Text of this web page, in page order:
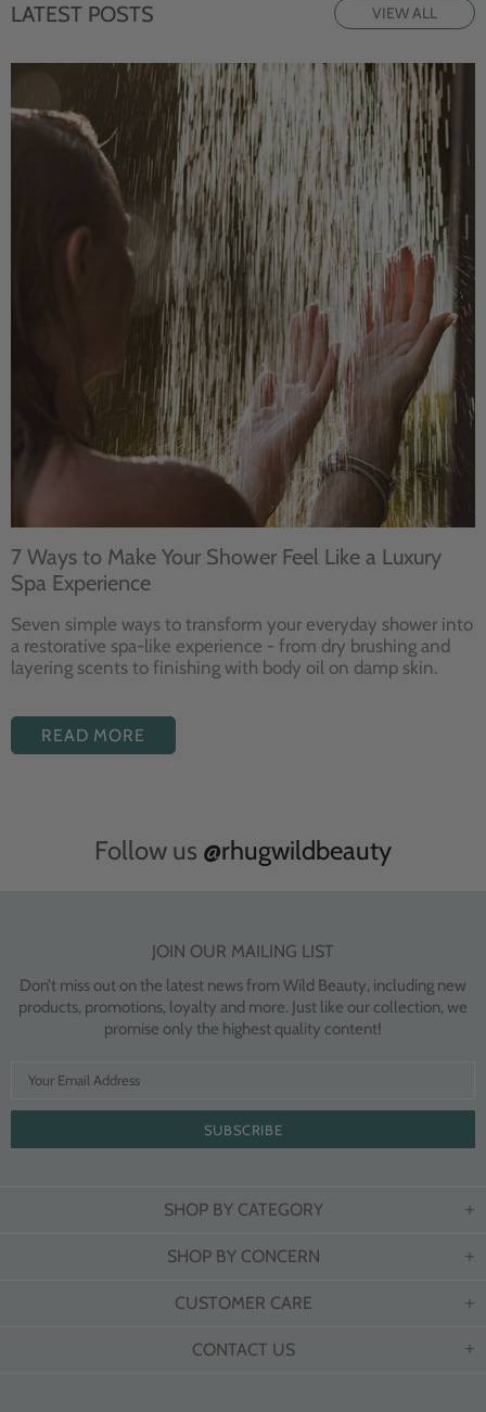
LATEST POSTS VIEW ALL
7 Ways to Make Your Shower Feel Like a Luxury
Spa Experience
Seven simple ways to transform your everyday shower into
a restorative spa-like experience - from dry brushing and
layering scents to finishing with body oil on damp skin.
READ MORE
Follow us @rhugwildbeauty
JOIN OUR MAILING LIST
Don’t miss out on the latest news from Wild Beauty, including new
products, promotions, loyalty and more. Just like our collection, we
promise only the highest quality content!
SHOP BY CATEGORY
SHOP BY CONCERN
CUSTOMER CARE
CONTACT US